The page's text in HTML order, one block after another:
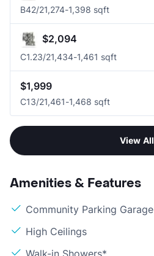
B42/21,274-1,398 sqft
$2,094
C1.23/21,434-1,461 sqft
$1,999
C13/21,461-1,468 sqft
View All
Amenities & Features
Community Parking Garage
High Ceilings